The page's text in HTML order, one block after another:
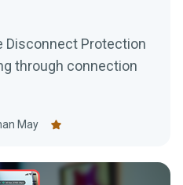
Disconnect Protection
through connection
May